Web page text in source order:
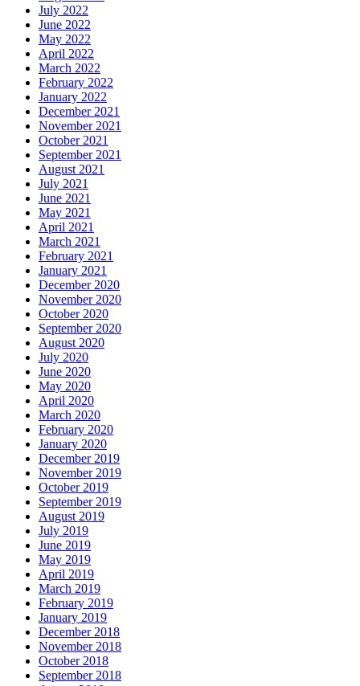
July 2022
June 2022
May 2022
April 2022
March 2022
February 2022
January 2022
December 2021
November 2021
October 2021
September 2021
August 2021
July 2021
June 2021
May 2021
April 2021
March 2021
February 2021
January 2021
December 2020
November 2020
October 2020
September 2020
August 2020
July 2020
June 2020
May 2020
April 2020
March 2020
February 2020
January 2020
December 2019
November 2019
October 2019
September 2019
August 2019
July 2019
June 2019
May 2019
April 2019
March 2019
February 2019
January 2019
December 2018
November 2018
October 2018
September 2018